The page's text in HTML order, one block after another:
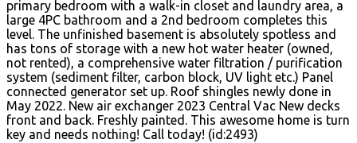
primary bedroom with a walk-in closet and laundry area, a
large 4PC bathroom and a 2nd bedroom completes this
level. The unfinished basement is absolutely spotless and
has tons of storage with a new hot water heater (owned,
not rented), a comprehensive water filtration / purification
system (sediment filter, carbon block, UV light etc.) Panel
connected generator set up. Roof shingles newly done in
May 2022. New air exchanger 2023 Central Vac New decks
front and back. Freshly painted. This awesome home is turn
key and needs nothing! Call today! (id:2493)